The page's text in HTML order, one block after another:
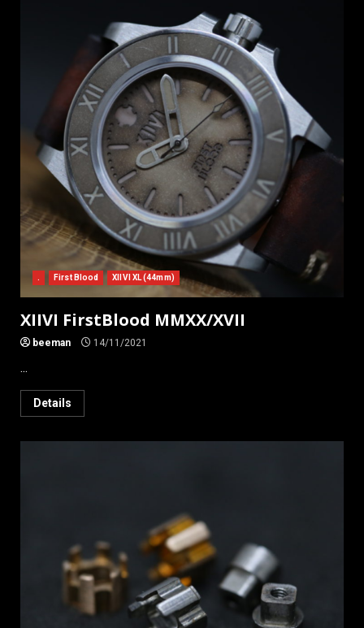
. First Blood XIIVI XL (44mm)
XIIVI FirstBlood MMXX/XVII
beeman 14/11/2021
...
Details